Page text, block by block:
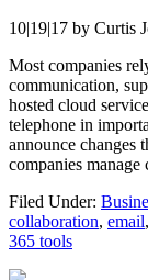
10|19|17 by Curtis
Most companies
communication,
hosted cloud
telephone in
announce changes
companies
Filed Under:
collaboration, email,
365 tools